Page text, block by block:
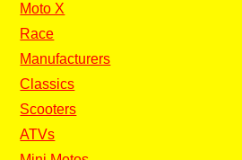
Moto X
Race
Manufacturers
Classics
Scooters
ATVs